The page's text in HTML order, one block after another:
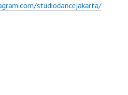
studiodancejakarta/